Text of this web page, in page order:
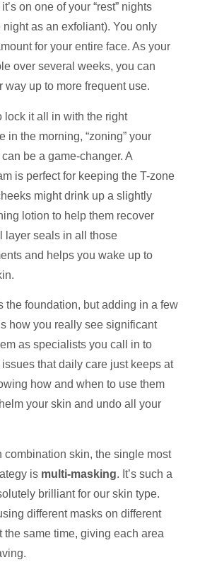
on one of your “rest” nights
night as an exfoliant). You only
for your entire face. As your
over several weeks, you can
way up to more frequent use.
lock it all in with the right
in the morning, “zoning” your
be a game-changer. A
is perfect for keeping the T-zone
might drink up a slightly
lotion to help them recover
layer seals in all those
and helps you wake up to
the foundation, but adding in a few
how you really see significant
as specialists you call in to
that daily care just keeps at
how and when to use them
your skin and undo all your
combination skin, the single most
is multi-masking. It’s such a
brilliant for our skin type.
different masks on different
the same time, giving each area